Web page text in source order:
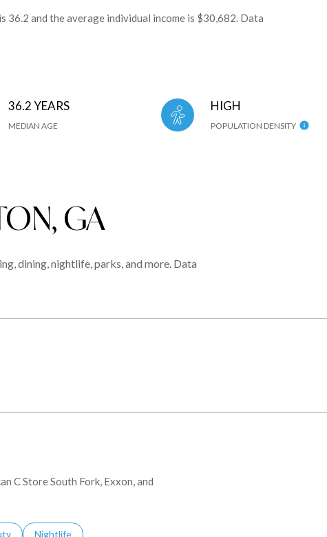
36.2 and the average individual income is $30,682. Data
36.2 YEARS
MEDIAN AGE
HIGH
POPULATION DENSITY
GA
dining, nightlife, parks, and more. Data
C Store South Fork, Exxon, and
Related To
Businesses Related To
Search Businesses Related To
Nightlife